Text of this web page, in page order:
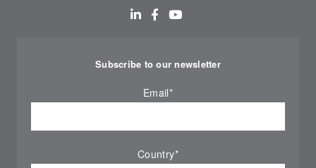
Subscribe to our newsletter
Email*
Country*